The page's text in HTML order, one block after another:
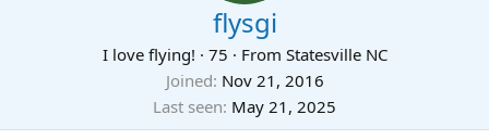
flysgi
I love flying! · 75 · From Statesville NC
Joined Nov 21, 2016
Last seen May 21, 2025